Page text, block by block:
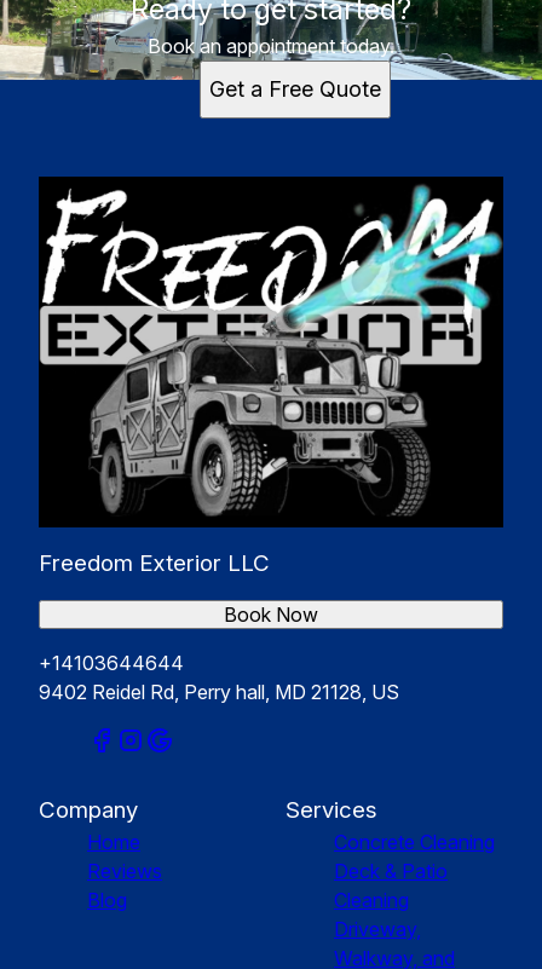
Ready to get started?
Book an appointment today.
Get a Free Quote
Freedom Exterior LLC
+14103644644
9402 Reidel Rd, Perry hall, MD 21128, US
Book Now
Company
Home
Reviews
Blog
Services
Concrete Cleaning
Deck & Patio
Cleaning
Driveway,
Walkway, and